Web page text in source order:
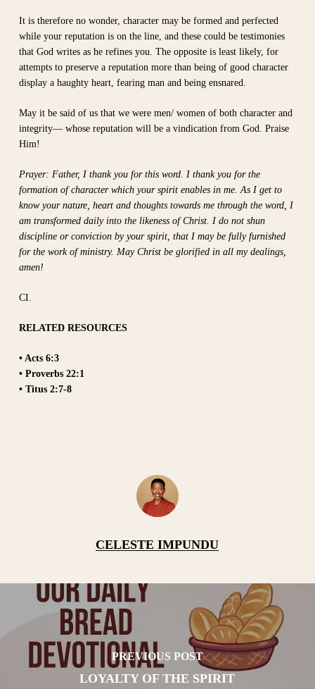
It is therefore no wonder, character may be formed and perfected
while your reputation is on the line, and these could be testimonies
that God writes as he refines you. The opposite is least likely, for
attempts to preserve a reputation more than being of good character
display a haughty heart, fearing man and being ensnared.
May it be said of us that we were men/ women of both character and
integrity— whose reputation will be a vindication from God. Praise
Him!
Prayer: Father, I thank you for this word. I thank you for the
formation of character which your spirit enables in me. As I get to
know your nature, heart and thoughts towards me through the word, I
am transformed daily into the likeness of Christ. I do not shun
discipline or conviction by your spirit, that I may be fully furnished
for the work of ministry. May Christ be glorified in all my dealings,
amen!
CI.
RELATED RESOURCES
• Acts 6:3
• Proverbs 22:1
• Titus 2:7-8
CELESTE IMPUNDU
PREVIOUS POST
LOYALTY OF THE SPIRIT